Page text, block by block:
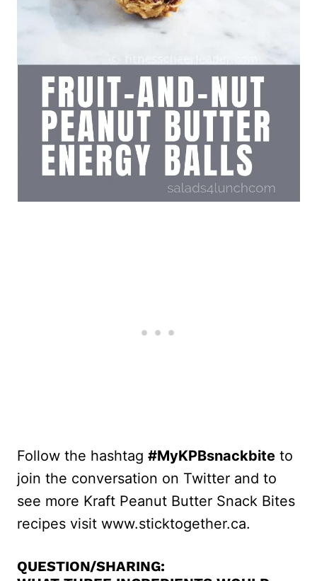
Follow the hashtag #MyKPBsnackbite to
join the conversation on Twitter and to
see more Kraft Peanut Butter Snack Bites
recipes visit www.sticktogether.ca.
QUESTION/SHARING: